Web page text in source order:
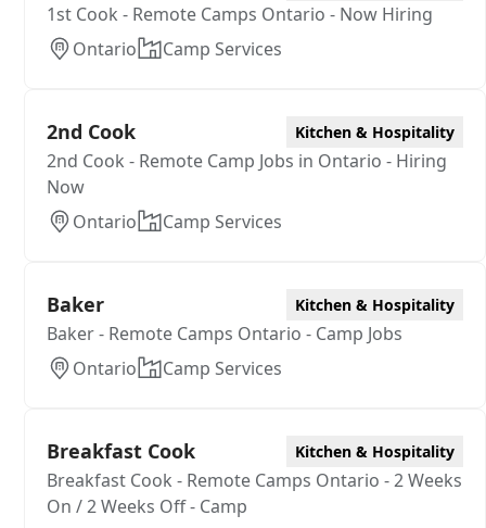
1st Cook - Remote Camps Ontario - Now Hiring
Ontario
Camp Services
2nd Cook Kitchen & Hospitality
2nd Cook - Remote Camp Jobs in Ontario - Hiring
Now
Ontario
Camp Services
Baker Kitchen & Hospitality
Baker - Remote Camps Ontario - Camp Jobs
Ontario
Camp Services
Breakfast Cook Kitchen & Hospitality
Breakfast Cook - Remote Camps Ontario - 2 Weeks
On / 2 Weeks Off - Camp